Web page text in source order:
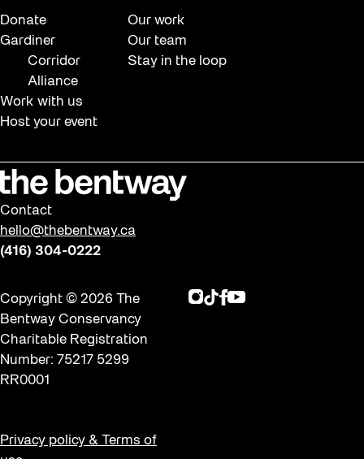
Donate
Gardiner
Corridor
Alliance
Work with us
Host your event
Our work
Our team
Stay in the loop
Contact
hello@thebentway.ca
(416) 304-0222
Copyright © 2026 The
Bentway Conservancy
Charitable Registration
Number: 75217 5299
RR0001
Privacy policy & Terms of
Instagram
TikTok
Facebook
Youtube